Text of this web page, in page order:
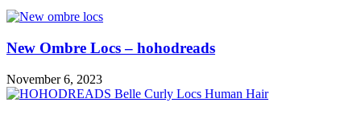
New Ombre Locs – hohodreads
November 6, 2023